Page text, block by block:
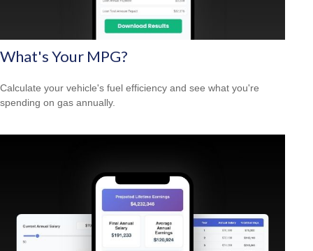
What's Your MPG?
Calculate your vehicle's fuel efficiency and see what you're
spending on gas annually.